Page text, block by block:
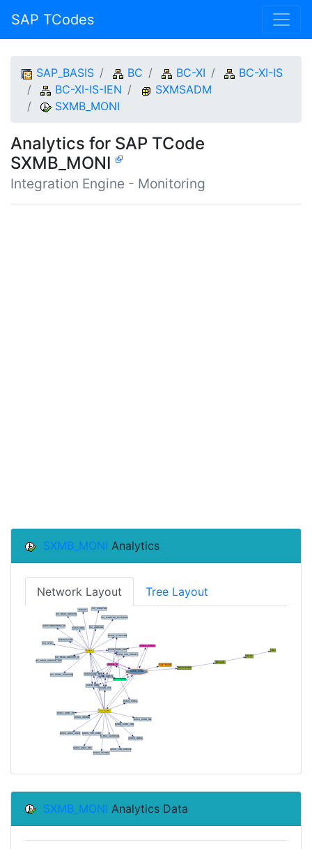
SAP TCodes
SAP_BASIS BC BC-XI
BC-XI-IS
BC-XI-IS-IEN
SXMSADM
SXMB_MONI
Analytics for SAP TCode
SXMB_MONI
Integration Engine - Monitoring
SXMB_MONI Analytics
Network Layout Tree Layout
SXMB_MONI Analytics Data